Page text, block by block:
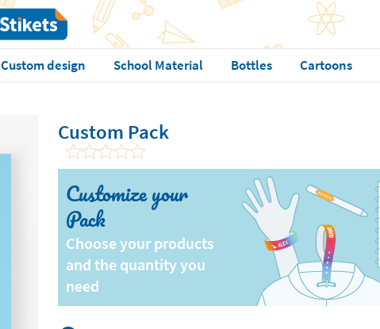
Custom design School Material Bottles Cartoons
Custom Pack
Customize your
Pack
Choose your products
and the quantity you
need